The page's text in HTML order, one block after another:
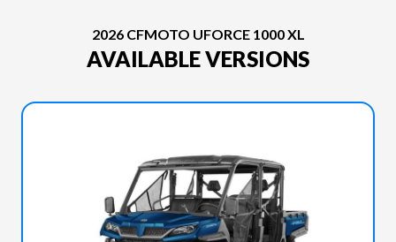
2026 CFMOTO UFORCE 1000 XL
AVAILABLE VERSIONS